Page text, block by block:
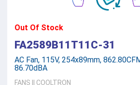
Out Of Stock
FA2589B11T11C-31
AC Fan, 115V, 254x89mm,
86.70dBA
FANS
COOLTRON